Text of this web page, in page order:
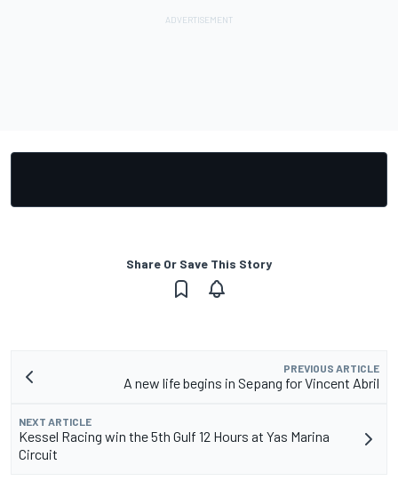
Share Or Save This Story
PREVIOUS ARTICLE
A new life begins in Sepang for Vincent Abril
NEXT ARTICLE
Kessel Racing win the 5th Gulf 12 Hours at Yas Marina
Circuit